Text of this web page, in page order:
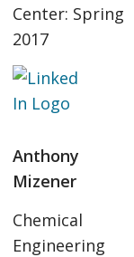
Center: Spring
2017
Anthony
Mizener
Chemical
Engineering